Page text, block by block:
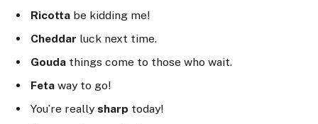
Ricotta be kidding me!
Cheddar luck next time.
Gouda things come to those who wait.
Feta way to go!
You’re really sharp today!